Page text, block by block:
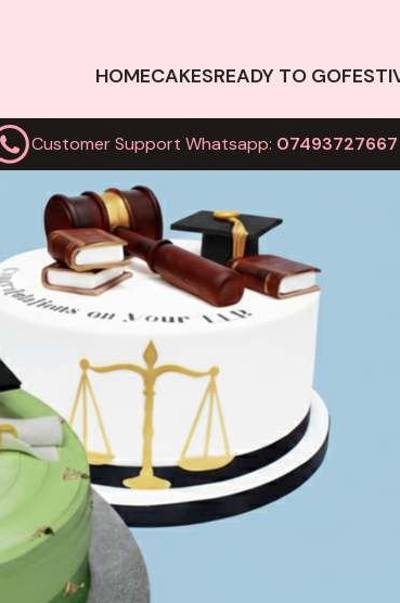
HOMECAKESREADY TO GO
Customer Support Whatsapp: 07493727667